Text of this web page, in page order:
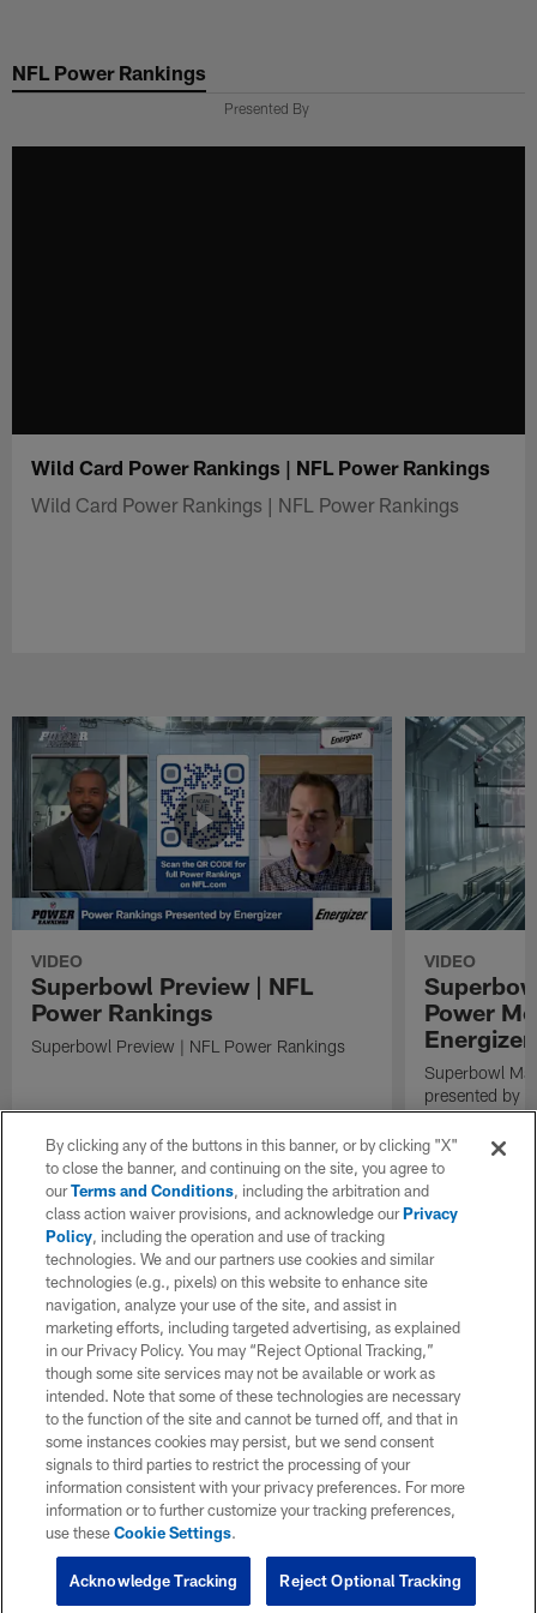
main
NFL Power Rankings
Presented By
Wild Card Power Rankings | NFL Power Rankings
Wild Card Power Rankings | NFL Power Rankings
VIDEO
Superbowl Preview | NFL
Power Rankings
Superbowl Preview | NFL Power Rankings
VIDEO
Power
Energizer
Superbowl
presented by
By clicking any of the buttons in this banner, or by clicking "X"
to close the banner, and continuing on the site, you agree to
ourTerms and Conditions, including the arbitration and
class action waiver provisions, and acknowledge ourPrivacy
Policy, including the operation and use of tracking
technologies. We and our partners use cookies and similar
technologies (e.g., pixels) on this website to enhance site
navigation, analyze your use of the site, and assist in
marketing efforts, including targeted advertising, as explained
in our Privacy Policy. You may “Reject Optional Tracking,”
though some site services may not be available or work as
intended. Note that some of these technologies are necessary
to the function of the site and cannot be turned off, and that in
some instances cookies may persist, but we send consent
signals to third parties to restrict the processing of your
information consistent with your privacy preferences. For more
information or to further customize your tracking preferences,
use theseCookie Settings.
Reject Optional Tracking
Acknowledge Tracking